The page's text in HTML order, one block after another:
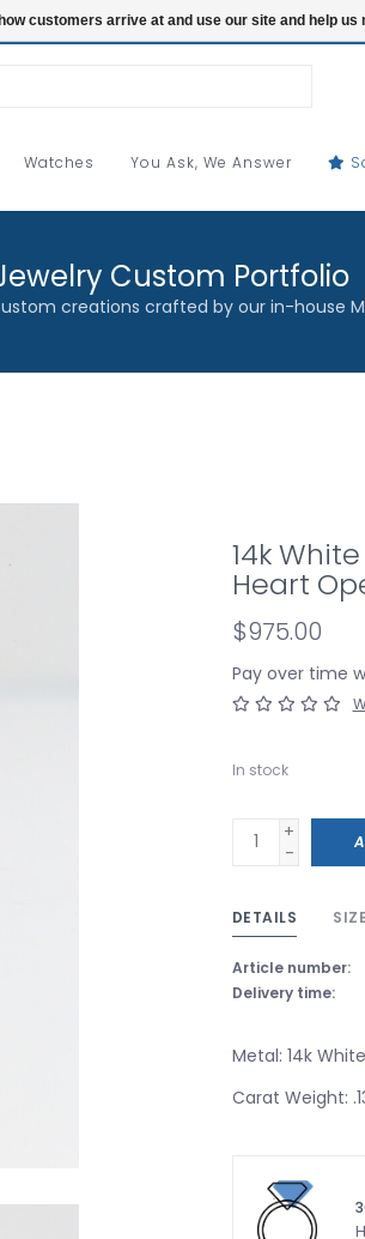
Watches You Ask, We Answer
Custom Portfolio
creations crafted by our in-house
14k
Heart
$975.00
Pay over time
In stock
+
-
DETAILS
Article number:
Delivery time:
Metal: 14k
Carat Weight:
customers arrive at and use our site and help